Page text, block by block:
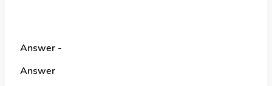
Answer -
Answer